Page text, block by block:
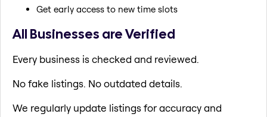
Get early access to new time slots
All Businesses are Verified
Every business is checked and reviewed.
No fake listings. No outdated details.
We regularly update listings for accuracy and